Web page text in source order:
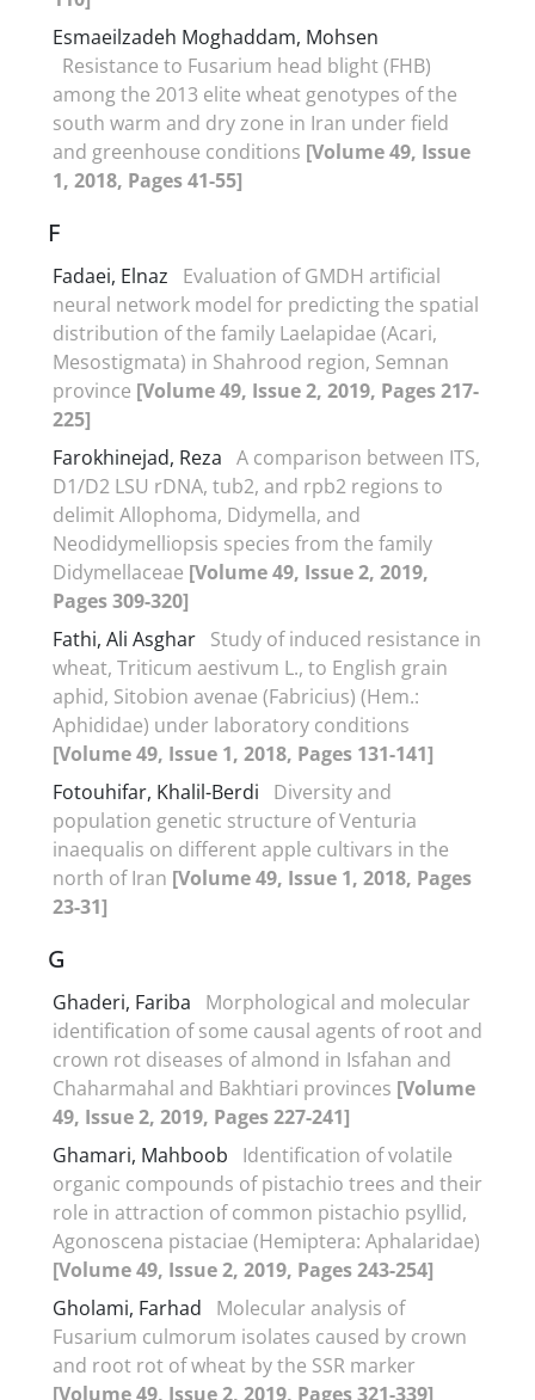
Esmaeilzadeh Moghaddam, Mohsen
Resistance to Fusarium head blight (FHB)
among the 2013 elite wheat genotypes of the
south warm and dry zone in Iran under field
and greenhouse conditions [Volume 49, Issue
1, 2018, Pages 41-55]
F
Fadaei, Elnaz
Evaluation of GMDH artificial
neural network model for predicting the spatial
distribution of the family Laelapidae (Acari,
Mesostigmata) in Shahrood region, Semnan
province [Volume 49, Issue 2, 2019, Pages 217-
225]
Farokhinejad, Reza A comparison between ITS,
D1/D2 LSU rDNA, tub2, and rpb2 regions to
delimit Allophoma, Didymella, and
Neodidymelliopsis species from the family
Didymellaceae [Volume 49, Issue 2, 2019,
Pages 309-320]
Fathi, Ali Asghar Study of induced resistance in
wheat, Triticum aestivum L., to English grain
aphid, Sitobion avenae (Fabricius) (Hem.:
Aphididae) under laboratory conditions
[Volume 49, Issue 1, 2018, Pages 131-141]
Fotouhifar, Khalil-Berdi
Diversity and
population genetic structure of Venturia
inaequalis on different apple cultivars in the
north of Iran [Volume 49, Issue 1, 2018, Pages
23-31]
G
Ghaderi, Fariba
Morphological and molecular
identification of some causal agents of root and
crown rot diseases of almond in Isfahan and
Chaharmahal and Bakhtiari provinces [Volume
49, Issue 2, 2019, Pages 227-241]
Ghamari, Mahboob
Identification of volatile
organic compounds of pistachio trees and their
role in attraction of common pistachio psyllid,
Agonoscena pistaciae (Hemiptera: Aphalaridae)
[Volume 49, Issue 2, 2019, Pages 243-254]
Gholami, Farhad
Molecular analysis of
Fusarium culmorum isolates caused by crown
and root rot of wheat by the SSR marker
[Volume 49, Issue 2, 2019, Pages 321-339]